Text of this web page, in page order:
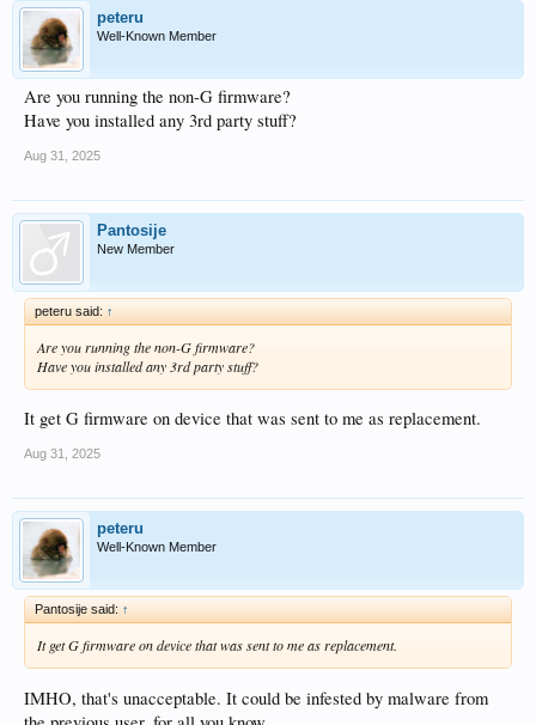
peteru
Well-Known Member
Are you running the non-G firmware?
Have you installed any 3rd party stuff?
Aug 31, 2025
Pantosije
New Member
peteru said: ↑
Are you running the non-G firmware?
Have you installed any 3rd party stuff?
It get G firmware on device that was sent to me as replacement.
Aug 31, 2025
peteru
Well-Known Member
Pantosije said: ↑
It get G firmware on device that was sent to me as replacement.
IMHO, that's unacceptable. It could be infested by malware from